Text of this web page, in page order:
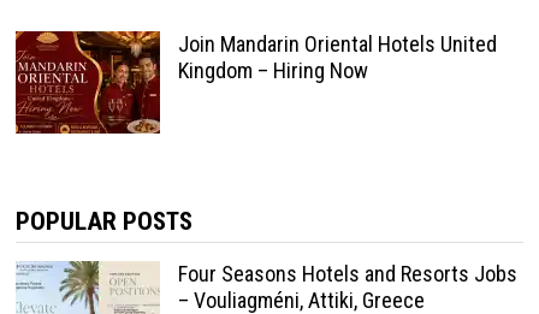
Join Mandarin Oriental Hotels United
Kingdom – Hiring Now
POPULAR POSTS
Four Seasons Hotels and Resorts Jobs
– Vouliagméni, Attiki, Greece